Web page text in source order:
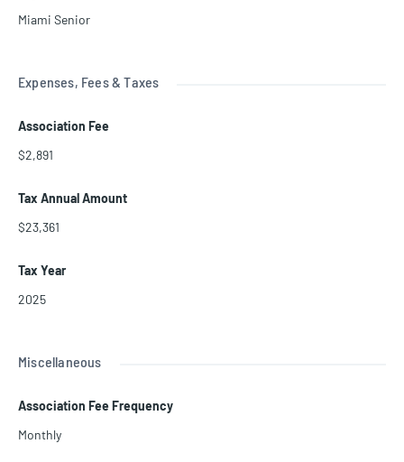
Miami Senior
Expenses, Fees & Taxes
Association Fee
$2,891
Tax Annual Amount
$23,361
Tax Year
2025
Miscellaneous
Association Fee Frequency
Monthly